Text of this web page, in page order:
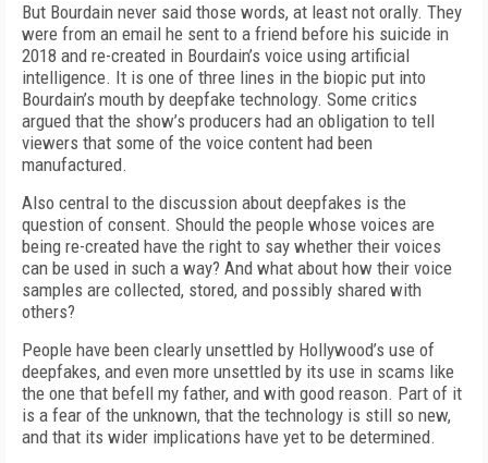
But Bourdain never said those words, at least not orally. They
were from an email he sent to a friend before his suicide in
2018 and re-created in Bourdain’s voice using artificial
intelligence. It is one of three lines in the biopic put into
Bourdain’s mouth by deepfake technology. Some critics
argued that the show’s producers had an obligation to tell
viewers that some of the voice content had been
manufactured.
Also central to the discussion about deepfakes is the
question of consent. Should the people whose voices are
being re-created have the right to say whether their voices
can be used in such a way? And what about how their voice
samples are collected, stored, and possibly shared with
others?
People have been clearly unsettled by Hollywood’s use of
deepfakes, and even more unsettled by its use in scams like
the one that befell my father, and with good reason. Part of it
is a fear of the unknown, that the technology is still so new,
and that its wider implications have yet to be determined.